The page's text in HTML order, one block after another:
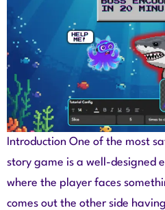
Introduction One of the most
story game is a well-designed
where the player faces
comes out the other side